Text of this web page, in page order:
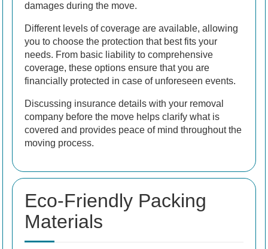
damages during the move.
Different levels of coverage are available, allowing
you to choose the protection that best fits your
needs. From basic liability to comprehensive
coverage, these options ensure that you are
financially protected in case of unforeseen events.
Discussing insurance details with your removal
company before the move helps clarify what is
covered and provides peace of mind throughout the
moving process.
Eco-Friendly Packing
Materials